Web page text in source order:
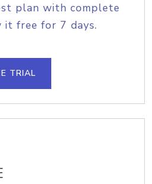
plan with complete
it free for 7 days.
TRIAL